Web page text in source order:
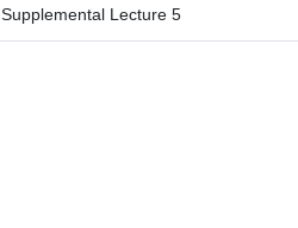
Supplemental Lecture 5